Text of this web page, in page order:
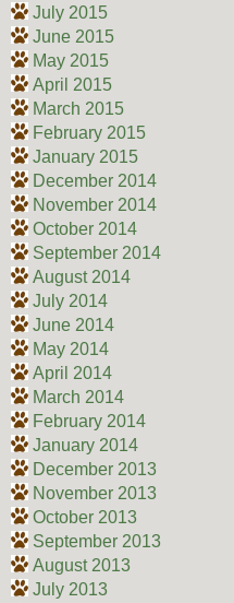
July 2015
June 2015
May 2015
April 2015
March 2015
February 2015
January 2015
December 2014
November 2014
October 2014
September 2014
August 2014
July 2014
June 2014
May 2014
April 2014
March 2014
February 2014
January 2014
December 2013
November 2013
October 2013
September 2013
August 2013
July 2013